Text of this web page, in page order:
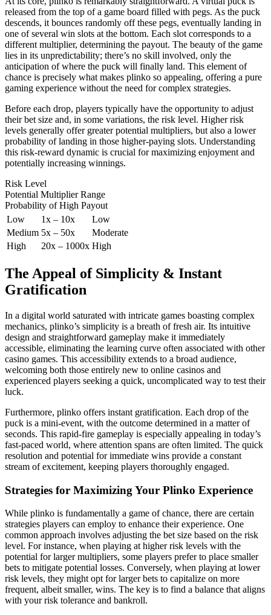
released from the top of a game board filled with pegs. As the puck
descends, it bounces randomly off these pegs, eventually landing in
one of several win slots at the bottom. Each slot corresponds to a
different multiplier, determining the payout. The beauty of the game
lies in its unpredictability; there’s no skill involved, only the
anticipation of where the puck will finally land. This element of
chance is precisely what makes plinko so appealing, offering a pure
gaming experience without the need for complex strategies.
Before each drop, players typically have the opportunity to adjust
their bet size and, in some variations, the risk level. Higher risk
levels generally offer greater potential multipliers, but also a lower
probability of landing in those higher-paying slots. Understanding
this risk-reward dynamic is crucial for maximizing enjoyment and
potentially increasing winnings.
Risk Level
Potential Multiplier Range
Probability of High Payout
Low
1x – 10x
Low
Medium 5x – 50x
Moderate
High
20x – 1000x High
The Appeal of Simplicity & Instant
Gratification
In a digital world saturated with intricate games boasting complex
mechanics, plinko’s simplicity is a breath of fresh air. Its intuitive
design and straightforward gameplay make it immediately
accessible, eliminating the learning curve often associated with other
casino games. This accessibility extends to a broad audience,
welcoming both those entirely new to online casinos and
experienced players seeking a quick, uncomplicated way to test their
luck.
Furthermore, plinko offers instant gratification. Each drop of the
puck is a mini-event, with the outcome determined in a matter of
seconds. This rapid-fire gameplay is especially appealing in today’s
fast-paced world, where attention spans are often limited. The quick
resolution and potential for immediate wins provide a constant
stream of excitement, keeping players thoroughly engaged.
Strategies for Maximizing Your Plinko Experience
While plinko is fundamentally a game of chance, there are certain
strategies players can employ to enhance their experience. One
common approach involves adjusting the bet size based on the risk
level. For instance, when playing at higher risk levels with the
potential for larger multipliers, some players prefer to place smaller
bets to mitigate potential losses. Conversely, when playing at lower
risk levels, they might opt for larger bets to capitalize on more
frequent, albeit smaller, wins. The key is to find a balance that aligns
with your risk tolerance and bankroll.